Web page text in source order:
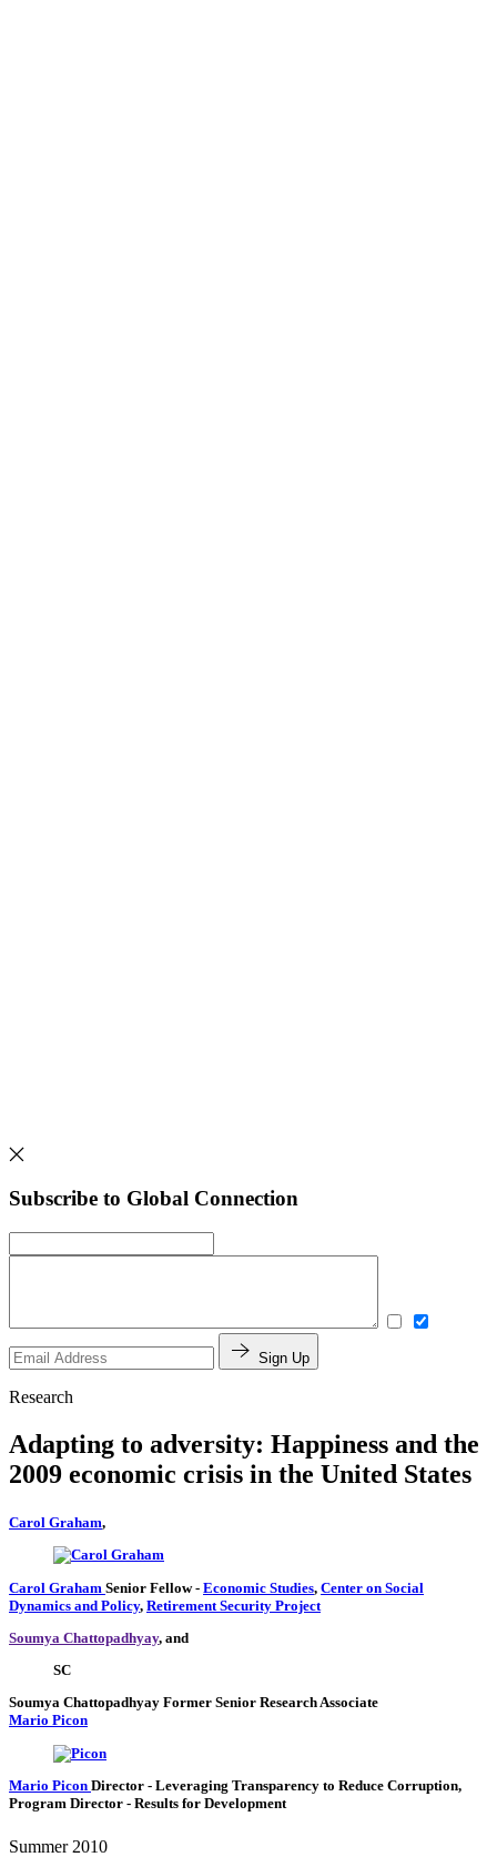
Subscribe to Global Connection
Sign Up
Research
Adapting to adversity: Happiness and the
2009 economic crisis in the United States
Carol Graham,
Carol Graham Senior Fellow- Economic Studies, Center on Social
Dynamics and Policy, Retirement Security Project
Soumya Chattopadhyay, and
SC
Soumya Chattopadhyay Former Senior Research Associate
Mario Picon
Mario Picon Director - Leveraging Transparency to Reduce Corruption,
Program Director - Results for Development
Summer 2010